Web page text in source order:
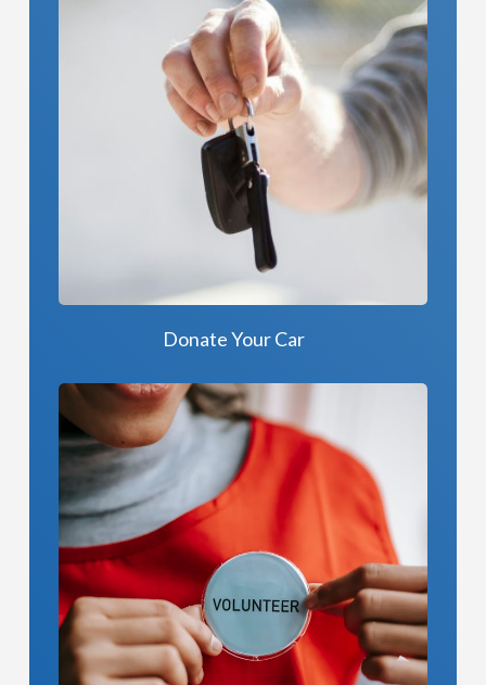
Donate Your Car